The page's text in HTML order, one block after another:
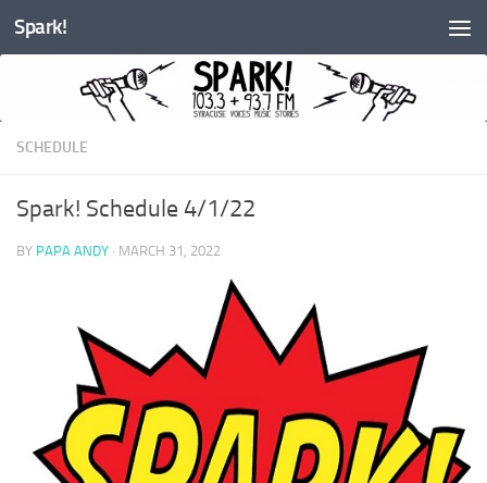
Skip to content
Spark!
SCHEDULE
Spark! Schedule 4/1/22
BY PAPA ANDY · MARCH 31, 2022